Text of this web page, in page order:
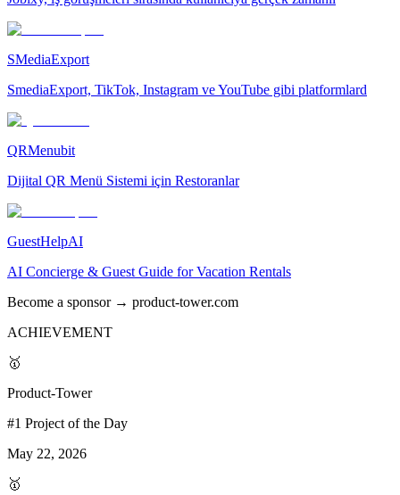
SMediaExport
SmediaExport, TikTok, Instagram ve YouTube gibi platformlard
QRMenubit
Dijital QR Menü Sistemi için Restoranlar
GuestHelpAI
AI Concierge & Guest Guide for Vacation Rentals
Become a sponsor → product-tower.com
ACHIEVEMENT
🥇
Product-Tower
#1 Project of the Day
May 22, 2026
🥇